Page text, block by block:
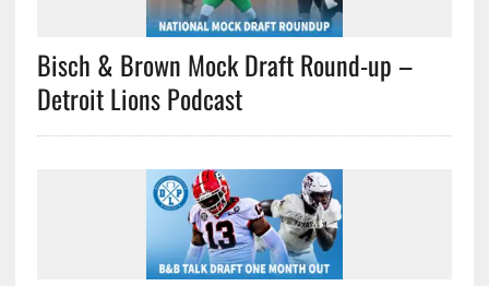
Bisch & Brown Mock Draft Round-up –
Detroit Lions Podcast